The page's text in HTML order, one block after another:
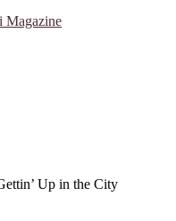
Up in the City